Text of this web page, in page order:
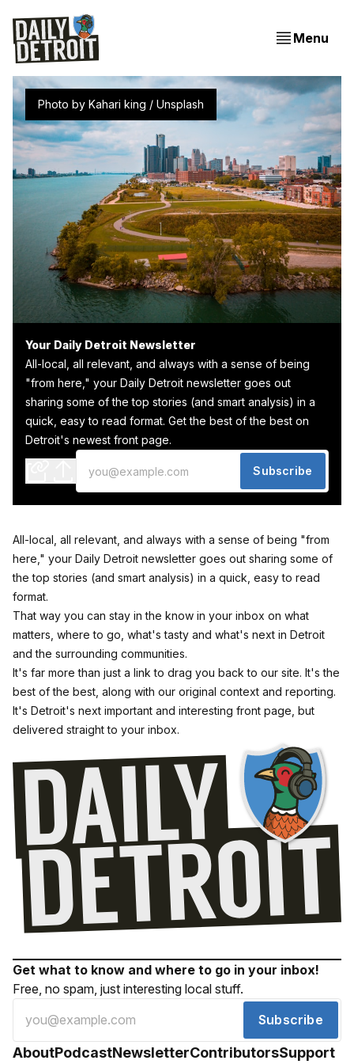
Menu
Photo by Kahari king / Unsplash
Your Daily Detroit Newsletter
All-local, all relevant, and always with a sense of being
"from here," your Daily Detroit newsletter goes out
sharing some of the top stories (and smart analysis) in a
quick, easy to read format. Get the best of the best on
Detroit's newest front page.
Subscribe
All-local, all relevant, and always with a sense of being "from
here," your Daily Detroit newsletter goes out sharing some of
the top stories (and smart analysis) in a quick, easy to read
format.
That way you can stay in the know in your inbox on what
matters, where to go, what's tasty and what's next in Detroit
and the surrounding communities.
It's far more than just a link to drag you back to our site. It's the
best of the best, along with our original context and reporting.
It's Detroit's next important and interesting front page, but
delivered straight to your inbox.
Get what to know and where to go in your inbox!
Free, no spam, just interesting local stuff.
Subscribe
AboutPodcastNewsletterContributorsSupport